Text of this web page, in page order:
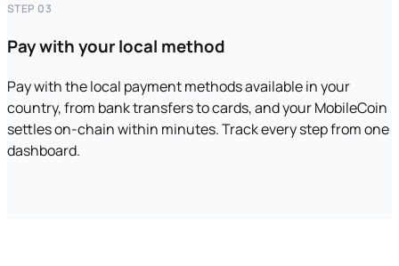
STEP 03
Pay with your local method
Pay with the local payment methods available in your
country, from bank transfers to cards, and your MobileCoin
settles on-chain within minutes. Track every step from one
dashboard.